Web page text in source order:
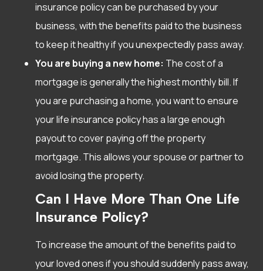
insurance policy can be purchased by your
business, with the benefits paid to the business
to keep it healthy if you unexpectedly pass away.
You are buying a new home: The cost of a
mortgage is generally the highest monthly bill. If
you are purchasing a home, you want to ensure
your life insurance policy has a large enough
payout to cover paying off the property
mortgage. This allows your spouse or partner to
avoid losing the property.
Can I Have More Than One Life
Insurance Policy?
To increase the amount of the benefits paid to
your loved ones if you should suddenly pass away,